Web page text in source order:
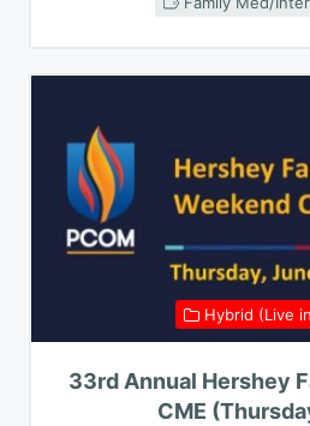
33rd Annual Hershey
CME
Hybrid (Live